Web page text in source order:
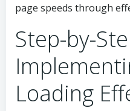
page speeds through
Step-by-
Loading